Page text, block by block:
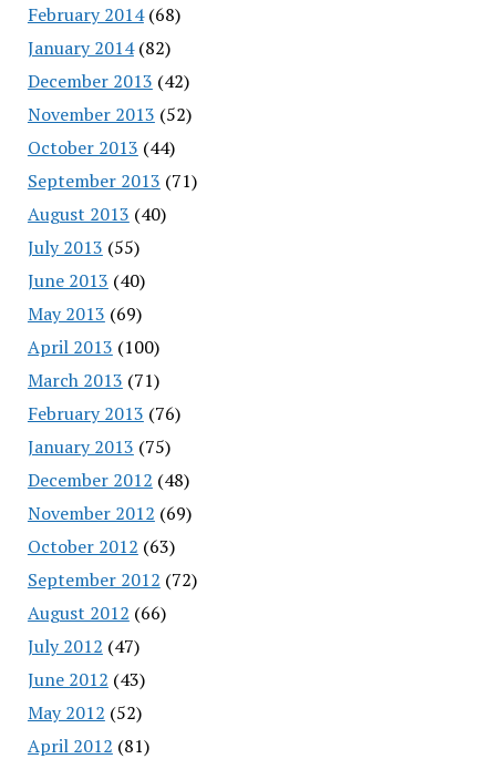
February 2014(68)
January 2014(82)
December 2013 (42)
November 2013 (52)
October 2013 (44)
September 2013 (71)
August 2013 (40)
July 2013 (55)
June 2013 (40)
May 2013 (69)
April 2013 (100)
March 2013 (71)
February 2013 (76)
January 2013 (75)
December 2012 (48)
November 2012 (69)
October 2012 (63)
September 2012 (72)
August 2012 (66)
July 2012 (47)
June 2012 (43)
May 2012 (52)
April 2012 (81)